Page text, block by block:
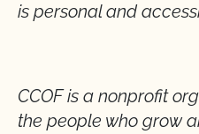
is personal and
CCOF is a nonprofit
the people who grow